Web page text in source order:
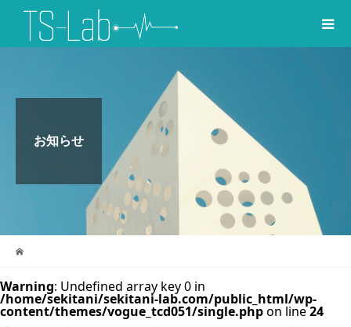
お知らせ
Warning: Undefined array key 0 in
/home/sekitani/sekitani-lab.com/public_html/wp-
content/themes/vogue_tcd051/single.phpon line24